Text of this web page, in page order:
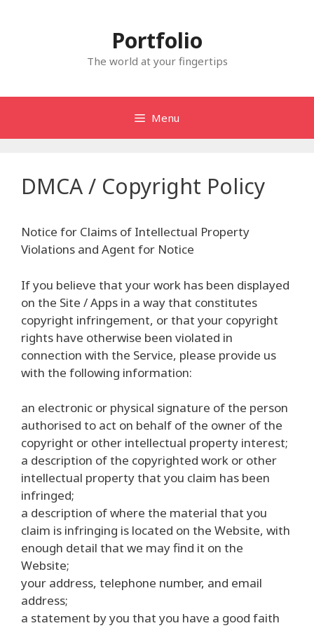
Portfolio
The world at your fingertips
Menu
DMCA / Copyright Policy
Notice for Claims of Intellectual Property
Violations and Agent for Notice
If you believe that your work has been displayed
on the Site / Apps in a way that constitutes
copyright infringement, or that your copyright
rights have otherwise been violated in
connection with the Service, please provide us
with the following information:
an electronic or physical signature of the person
authorised to act on behalf of the owner of the
copyright or other intellectual property interest;
a description of the copyrighted work or other
intellectual property that you claim has been
infringed;
a description of where the material that you
claim is infringing is located on the Website, with
enough detail that we may find it on the
Website;
your address, telephone number, and email
address;
a statement by you that you have a good faith